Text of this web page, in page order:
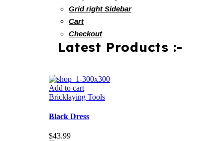
Grid right Sidebar
Cart
Checkout
Latest Products :-
Add to cart
Bricklaying Tools
Black Dress
$43.99